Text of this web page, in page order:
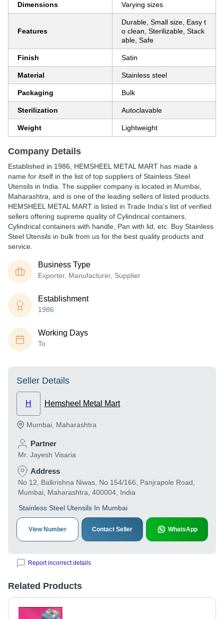
Dimensions Varying sizes
Features
Durable, Small size, Easy t
o clean, Sterilizable, Stack
able, Safe
Finish Satin
Material Stainless steel
Packaging Bulk
Sterilization Autoclavable
Weight Lightweight
Company Details
Established in 1986 HEMSHEEL METAL MART has made a
name for itself in the list of top suppliers of Stainless Steel
Utensils in India. The supplier company is located in Mumbai,
Maharashtra, and is one of the leading sellers of listed products.
HEMSHEEL METAL MART is listed in Trade India's list of verified
sellers offering supreme quality of Cylindrical containers,
Cylindrical containers with handle, Pan with lid, etc. Buy Stainless
Steel Utensils in bulk from us for the best quality products and
service.
Business Type
Exporter, Manufacturer, Supplier
Establishment
1986
Working Days
To
Seller Details
H Hemsheel Metal Mart
Mumbai Maharashtra
Partner
Mr. Jayesh Visaria
Address
No 12, Balkrishna Niwas, No 154/166, Panjrapole Road,
Mumbai, Maharashtra, 400004, India
Stainless Steel Utensils In Mumbai
View Number Contact Seller WhatsApp
Report incorrect details
Related Products